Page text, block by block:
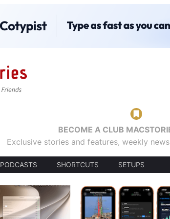
BECOME A CLUB
Exclusive stories and features, weekly
PODCASTS SHORTCUTS SETUPS